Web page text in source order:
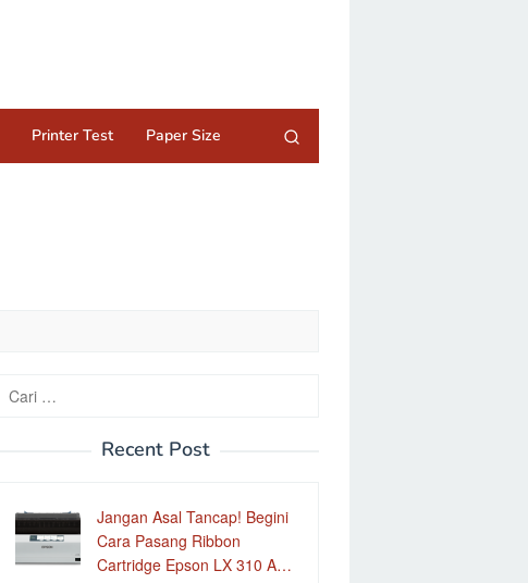
Printer Test Paper Size
Cari
untuk:
Recent Post
Jangan Asal Tancap! Begini
Cara Pasang Ribbon
Cartridge Epson LX 310 A…